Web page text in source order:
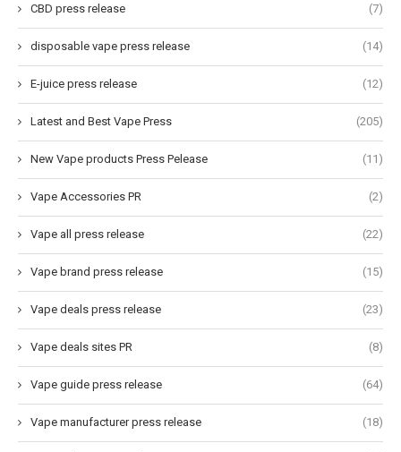
CBD press release (7)
disposable vape press release (14)
E-juice press release (12)
Latest and Best Vape Press (205)
New Vape products Press Pelease (11)
Vape Accessories PR (2)
Vape all press release (22)
Vape brand press release (15)
Vape deals press release (23)
Vape deals sites PR (8)
Vape guide press release (64)
Vape manufacturer press release (18)